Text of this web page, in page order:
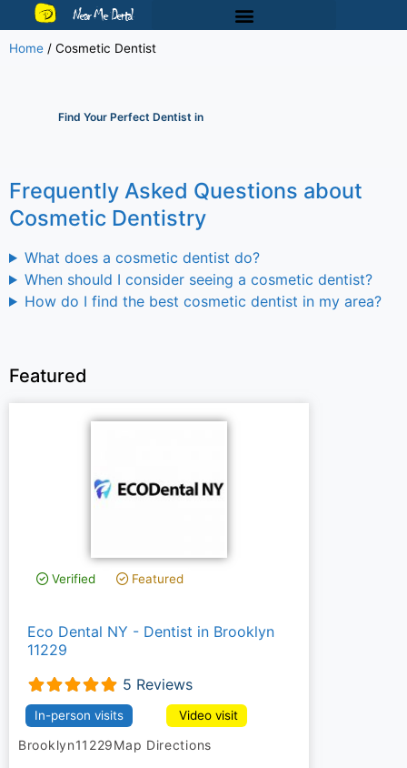
Near Me Dental
Home / Cosmetic Dentist
Find Your Perfect Dentist in
Frequently Asked Questions about
Cosmetic Dentistry
What does a cosmetic dentist do?
When should I consider seeing a cosmetic dentist?
How do I find the best cosmetic dentist in my area?
Featured
Verified Featured
Eco Dental NY - Dentist in Brooklyn
11229
5 Reviews
In-person visits Video visit
Brooklyn11229Map Directions